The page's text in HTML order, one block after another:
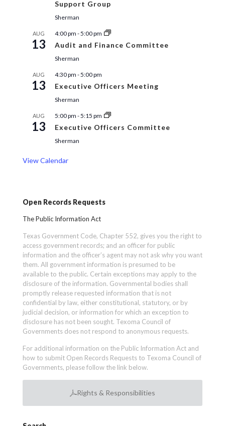
Support Group
Sherman
AUG
13
4:00 pm -5:00 pm
Audit and Finance Committee
Sherman
AUG
13
4:30 pm -5:00 pm
Executive Officers Meeting
Sherman
AUG
13
5:00 pm -5:15 pm
Executive Officers Committee
Sherman
View Calendar
Open Records Requests
The Public Information Act
Texas Government Code, Chapter 552, gives you the right to
access government records; and an officer for public
information and the officer’s agent may not ask why you want
them. All government information is presumed to be
available to the public. Certain exceptions may apply to the
disclosure of the information. Governmental bodies shall
promptly release requested information that is not
confidential by law, either constitutional, statutory, or by
judicial decision, or information for which an exception to
disclosure has not been sought. Texoma Council of
Governments does not respond to anonymous requests.
For additional information on the Public Information Act and
how to submit Open Records Requests to Texoma Council of
Governments, please follow the link below.
Rights & Responsibilities